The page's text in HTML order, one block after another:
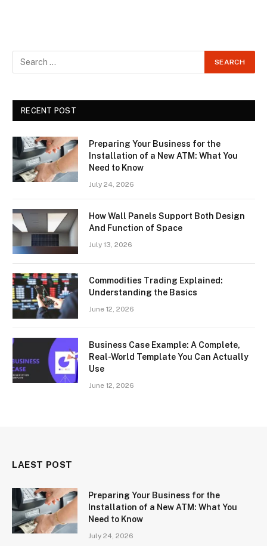
RECENT POST
Preparing Your Business for the
Installation of a New ATM: What You
Need to Know
July 24, 2026
How Wall Panels Support Both Design
And Function of Space
July 13, 2026
Commodities Trading Explained:
Understanding the Basics
June 12, 2026
Business Case Example: A Complete,
Real-World Template You Can Actually
Use
June 12, 2026
LAEST POST
Preparing Your Business for the
Installation of a New ATM: What You
Need to Know
July 24, 2026